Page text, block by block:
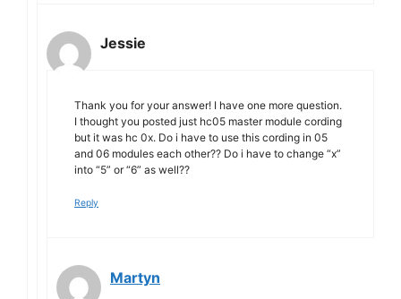
Jessie
Thank you for your answer! I have one more question.
I thought you posted just hc05 master module cording
but it was hc 0x. Do i have to use this cording in 05
and 06 modules each other?? Do i have to change “x”
into “5” or “6” as well??
Reply
Martyn